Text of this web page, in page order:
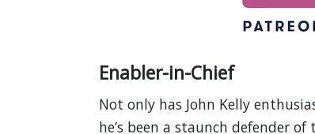
Enabler-in-Chief
Not only has John Kelly
he’s been a staunch defender